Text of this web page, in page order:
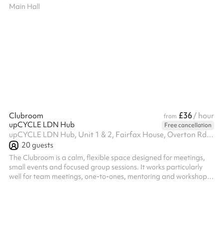
Main Hall
Clubroom from £36/ hour
upCYCLE LDN Hub
Free cancellation
upCYCLE LDN Hub, Unit 1 & 2, Fairfax House, Overton Rd, SW9 7JR
20guests
The Clubroom is a calm, flexible space designed for meetings,
small events and focused group sessions. It works particularly
well for team meetings, one-to-ones, mentoring and workshops.